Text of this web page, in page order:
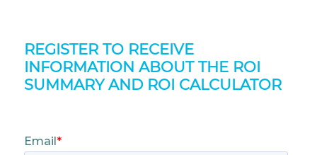
REGISTER TO RECEIVE
INFORMATION ABOUT THE ROI
SUMMARY AND ROI CALCULATOR